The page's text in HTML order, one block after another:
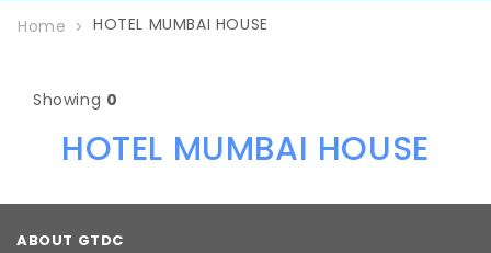
Home HOTEL MUMBAI HOUSE
Showing 0
HOTEL MUMBAI HOUSE
ABOUT GTDC